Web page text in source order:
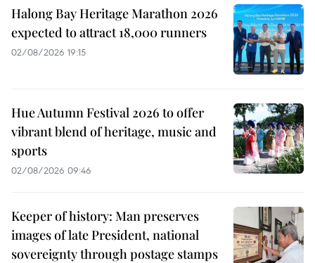
Halong Bay Heritage Marathon 2026
expected to attract 18,000 runners
02/08/2026 19:15
Hue Autumn Festival 2026 to offer
vibrant blend of heritage, music and
sports
02/08/2026 09:46
Keeper of history: Man preserves
images of late President, national
sovereignty through postage stamps